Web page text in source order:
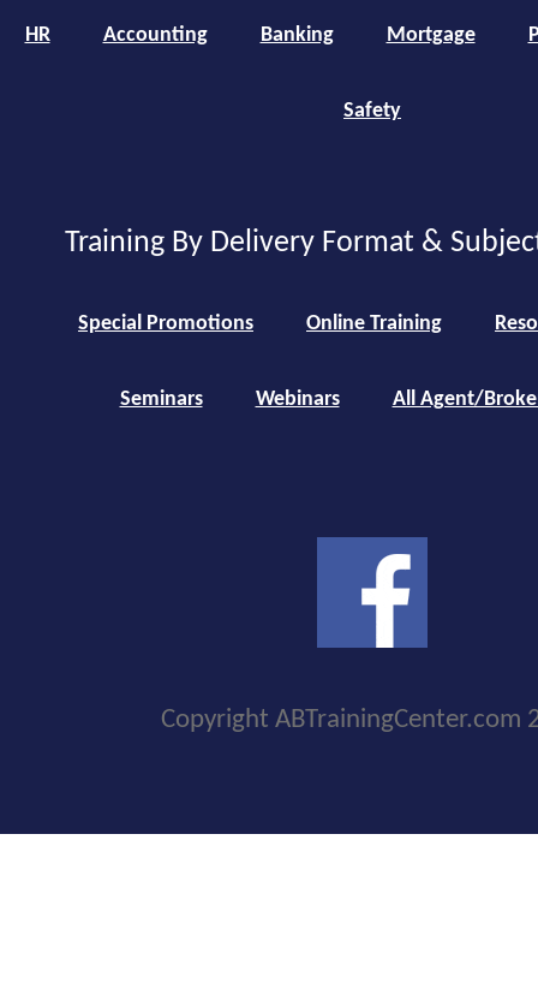
HR Accounting Banking Mortgage
Safety
Training By Delivery Format &
Special Promotions Online Training
Seminars Webinars All Agent/
Copyright ABTrainingCenter.com